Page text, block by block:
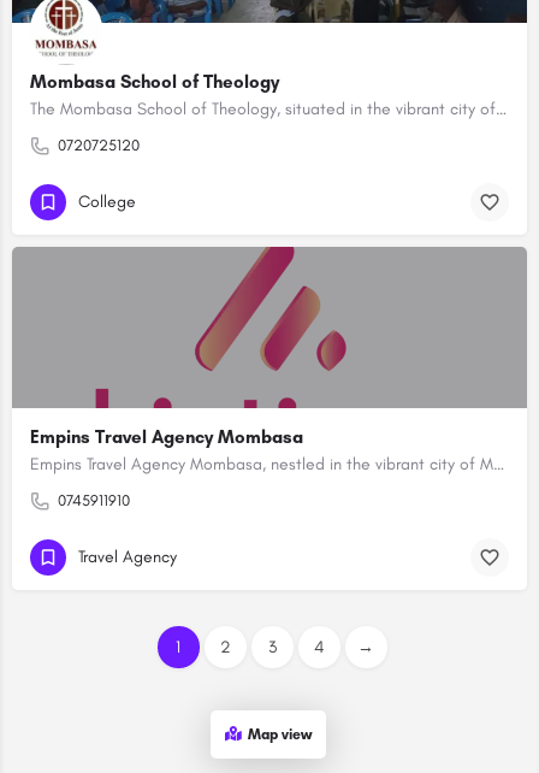
Mombasa School of Theology
The Mombasa School of Theology, situated in the vibrant city of Mombasa, is a distinguished institution…
0720725120
College
Empins Travel Agency Mombasa
Empins Travel Agency Mombasa, nestled in the vibrant city of Mombasa, Kenya, stands as a premier destination…
0745911910
Travel Agency
1 2 3 4 →
Map view